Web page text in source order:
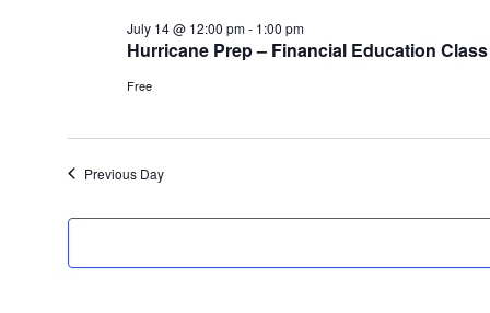
Hurricane Prep – Financial Education Class
July 14 @ 12:00 pm- 1:00 pm
Free
Previous Day